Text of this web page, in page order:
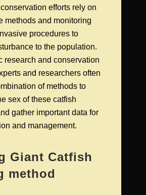
efforts rely on
methods and monitoring
procedures to
to the population.
research and conservation
and researchers often
of methods to
sex of these catfish
gather important data for
and management.
Giant Catfish
method